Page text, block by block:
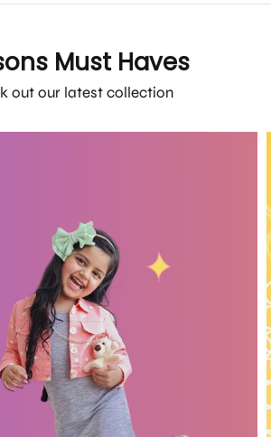
Must Haves
out our latest collection